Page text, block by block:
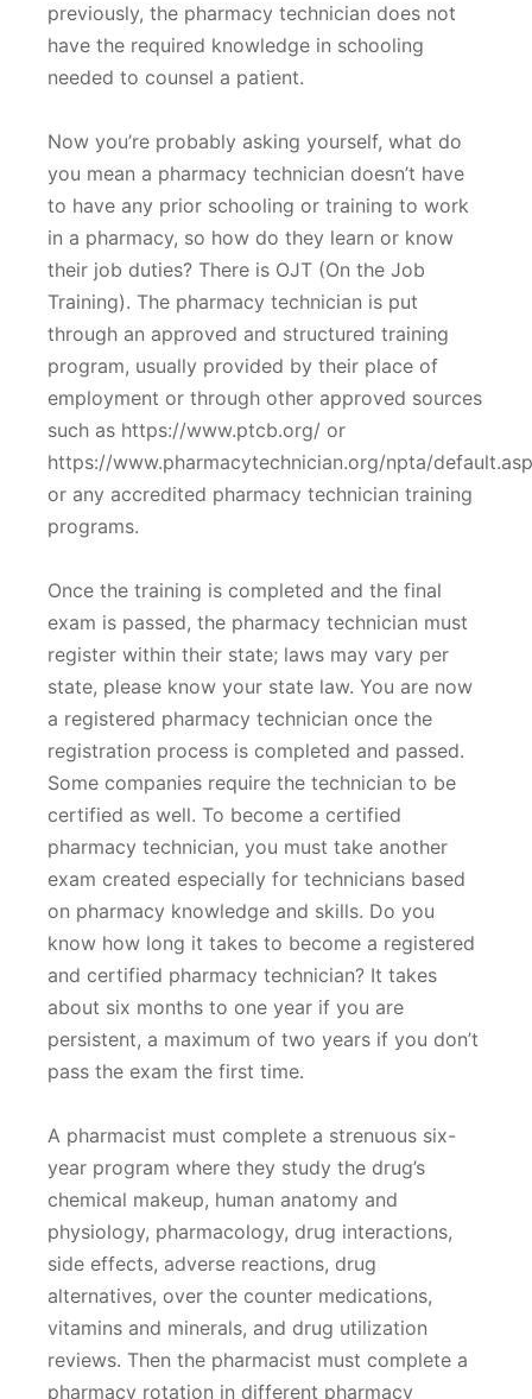
previously, the pharmacy technician does not
have the required knowledge in schooling
needed to counsel a patient.
Now you’re probably asking yourself, what do
you mean a pharmacy technician doesn’t have
to have any prior schooling or training to work
in a pharmacy, so how do they learn or know
their job duties? There is OJT (On the Job
Training). The pharmacy technician is put
through an approved and structured training
program, usually provided by their place of
employment or through other approved sources
such as https://www.ptcb.org/ or
https://www.pharmacytechnician.org/npta/default.asp
or any accredited pharmacy technician training
programs.
Once the training is completed and the final
exam is passed, the pharmacy technician must
register within their state; laws may vary per
state, please know your state law. You are now
a registered pharmacy technician once the
registration process is completed and passed.
Some companies require the technician to be
certified as well. To become a certified
pharmacy technician, you must take another
exam created especially for technicians based
on pharmacy knowledge and skills. Do you
know how long it takes to become a registered
and certified pharmacy technician? It takes
about six months to one year if you are
persistent, a maximum of two years if you don’t
pass the exam the first time.
A pharmacist must complete a strenuous six-
year program where they study the drug’s
chemical makeup, human anatomy and
physiology, pharmacology, drug interactions,
side effects, adverse reactions, drug
alternatives, over the counter medications,
vitamins and minerals, and drug utilization
reviews. Then the pharmacist must complete a
pharmacy rotation in different pharmacy